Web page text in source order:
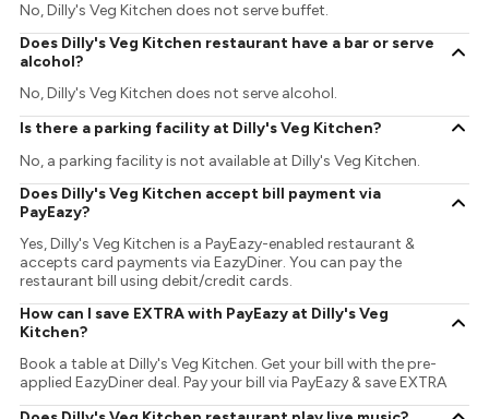
No, Dilly's Veg Kitchen does not serve buffet.
Does Dilly's Veg Kitchen restaurant have a bar or serve
alcohol?
No, Dilly's Veg Kitchen does not serve alcohol.
Is there a parking facility at Dilly's Veg Kitchen?
No, a parking facility is not available at Dilly's Veg Kitchen.
Does Dilly's Veg Kitchen accept bill payment via
PayEazy?
Yes, Dilly's Veg Kitchen is a PayEazy-enabled restaurant &
accepts card payments via EazyDiner. You can pay the
restaurant bill using debit/credit cards.
How can I save EXTRA with PayEazy at Dilly's Veg
Kitchen?
Book a table at Dilly's Veg Kitchen. Get your bill with the pre-
applied EazyDiner deal. Pay your bill via PayEazy & save EXTRA